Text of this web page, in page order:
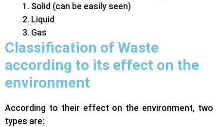
Solid (can be easily seen)
Liquid
Gas
Classification of Waste
according to its effect on the
environment
According to their effect on the environment, two
types are: